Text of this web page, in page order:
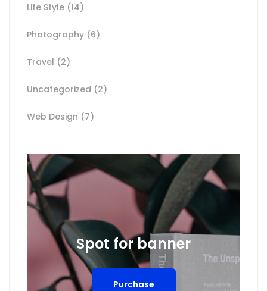
Life Style (14)
Photography (6)
Travel (2)
Uncategorized (2)
Web Design (7)
Spot for banner
Purchase